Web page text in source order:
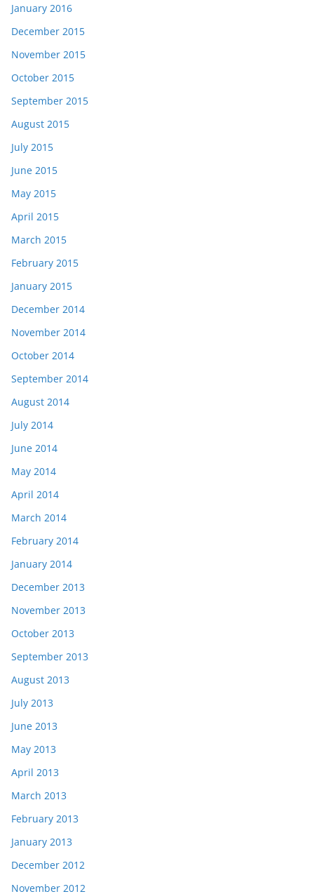
January 2016
December 2015
November 2015
October 2015
September 2015
August 2015
July 2015
June 2015
May 2015
April 2015
March 2015
February 2015
January 2015
December 2014
November 2014
October 2014
September 2014
August 2014
July 2014
June 2014
May 2014
April 2014
March 2014
February 2014
January 2014
December 2013
November 2013
October 2013
September 2013
August 2013
July 2013
June 2013
May 2013
April 2013
March 2013
February 2013
January 2013
December 2012
November 2012